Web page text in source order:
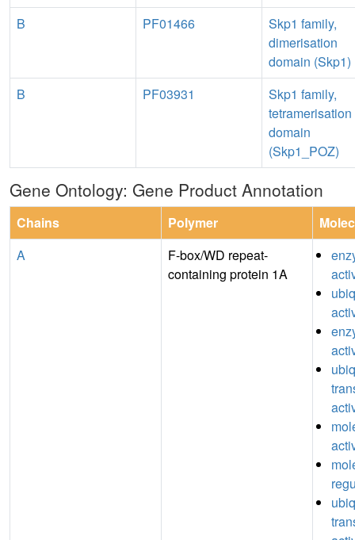
B
PF01466
Skp1 family,
dimerisation
domain (Skp1)
B
PF03931
Skp1 family,
tetramerisation
domain
(Skp1_POZ)
Gene Ontology: Gene Product Annotation
Chains Polymer
A
F-box/WD repeat-
containing protein 1A